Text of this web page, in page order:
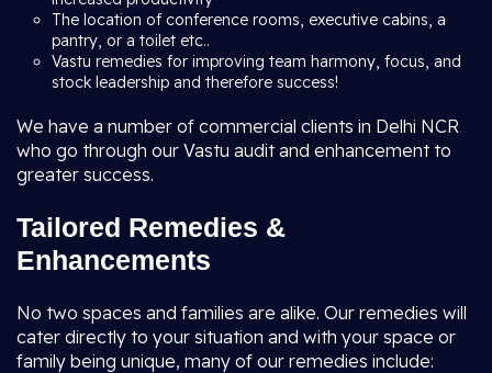
The location of conference rooms, executive cabins, a
pantry, or a toilet etc..
Vastu remedies for improving team harmony, focus, and
stock leadership and therefore success!
We have a number of commercial clients in Delhi NCR
who go through our Vastu audit and enhancement to
greater success.
Tailored Remedies &
Enhancements
No two spaces and families are alike. Our remedies will
cater directly to your situation and with your space or
family being unique, many of our remedies include: